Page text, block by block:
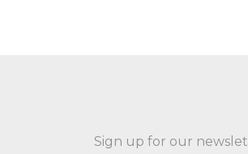
Sign up for our